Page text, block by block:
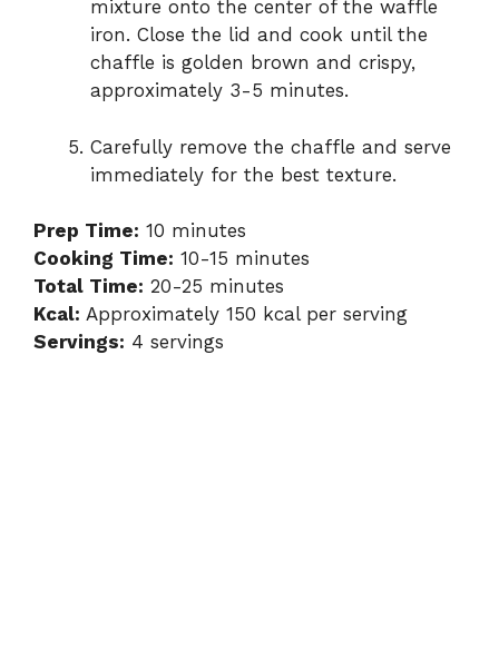
mixture onto the center of the waffle
iron. Close the lid and cook until the
chaffle is golden brown and crispy,
approximately 3-5 minutes.
Carefully remove the chaffle and serve
immediately for the best texture.
Prep Time: 10 minutes
Cooking Time: 10-15 minutes
Total Time: 20-25 minutes
Kcal: Approximately 150 kcal per serving
Servings: 4 servings